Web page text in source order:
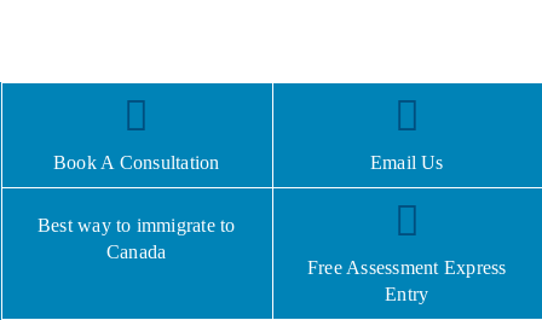
Book A Consultation Email Us
Best way to immigrate to
Canada
Free Assessment Express
Entry